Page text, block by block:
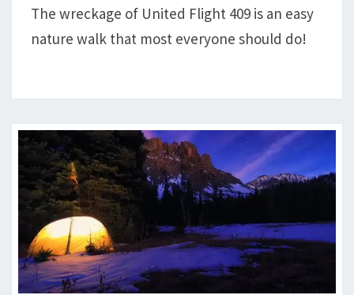
1.5
MILE
The wreckage of United Flight 409 is an easy
nature walk that most everyone should do!